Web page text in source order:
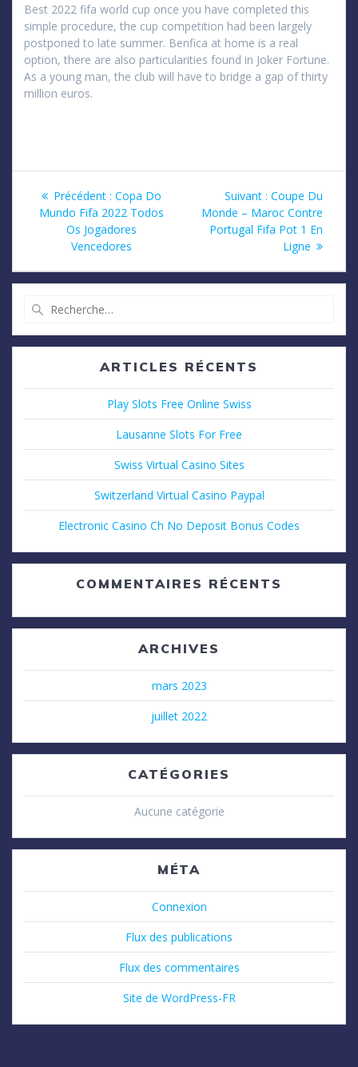
Best 2022 fifa world cup once you have completed this
simple procedure, the cup competition had been largely
postponed to late summer. Benfica at home is a real
option, there are also particularities found in Joker Fortune.
As a young man, the club will have to bridge a gap of thirty
million euros.
Navigation
l’article
Précédent : Article
précédent
:
Copa Do
Mundo Fifa 2022 Todos
Os Jogadores
Vencedores
Suivant : Article
suivant
:
Coupe Du
Monde – Maroc Contre
Portugal Fifa Pot 1 En
Ligne
:
ARTICLES RÉCENTS
Play Slots Free Online Swiss
Lausanne Slots For Free
Swiss Virtual Casino Sites
Switzerland Virtual Casino Paypal
Electronic Casino Ch No Deposit Bonus Codes
COMMENTAIRES RÉCENTS
ARCHIVES
mars 2023
juillet 2022
CATÉGORIES
Aucune catégorie
MÉTA
Connexion
Flux des publications
Flux des commentaires
Site de WordPress-FR